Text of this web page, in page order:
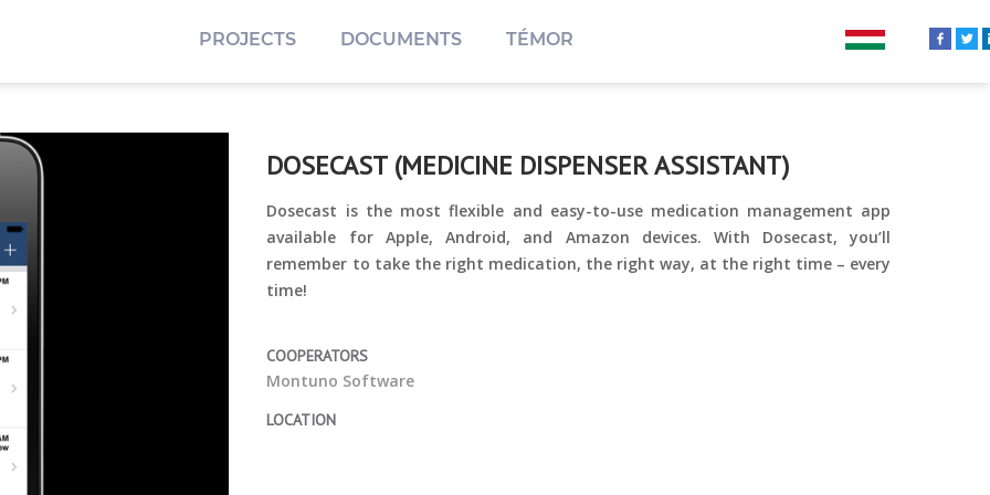
PROJECTS DOCUMENTS TÉMOR
DOSECAST (MEDICINE DISPENSER ASSISTANT)
Dosecast is the most flexible and easy-to-use medication management app
available for Apple, Android, and Amazon devices. With Dosecast, you’ll
remember to take the right medication, the right way, at the right time – every
time!
COOPERATORS
Montuno Software
LOCATION